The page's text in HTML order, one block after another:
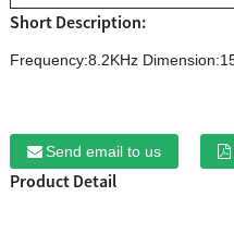
Short Description:
Frequency:8.2KHz
Send email to us
Product Detail